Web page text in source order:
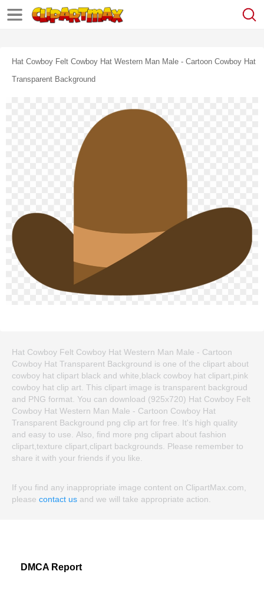
Hat Cowboy Felt Cowboy Hat Western Man Male - Cartoon Cowboy Hat
Transparent Background
Hat Cowboy Felt Cowboy Hat Western Man Male - Cartoon
Cowboy Hat Transparent Background is one of the clipart about
cowboy hat clipart black and white,black cowboy hat clipart,pink
cowboy hat clip art. This clipart image is transparent backgroud
and PNG format. You can download (925x720) Hat Cowboy Felt
Cowboy Hat Western Man Male - Cartoon Cowboy Hat
Transparent Background png clip art for free. It's high quality
and easy to use. Also, find more png clipart about fashion
clipart,texture clipart,clipart backgrounds. Please remember to
share it with your friends if you like.
If you find any inappropriate image content on ClipartMax.com,
please contact us and we will take appropriate action.
DMCA Report